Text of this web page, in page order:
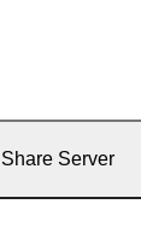
Share Server